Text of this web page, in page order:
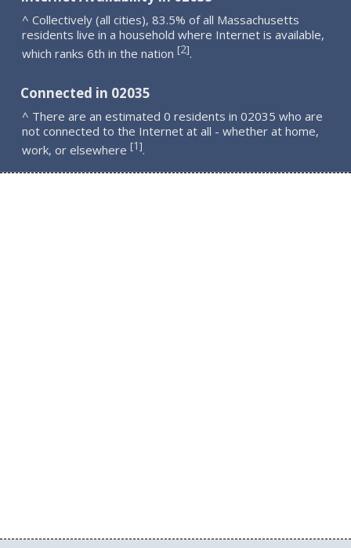
^ Collectively (all cities), 83.5% of all Massachusetts
residents live in a household where Internet is available,
which ranks 6th in the nation [2].
Connected in 02035
^ There are an estimated 0 residents in 02035 who are
not connected to the Internet at all - whether at home,
work, or elsewhere [1].